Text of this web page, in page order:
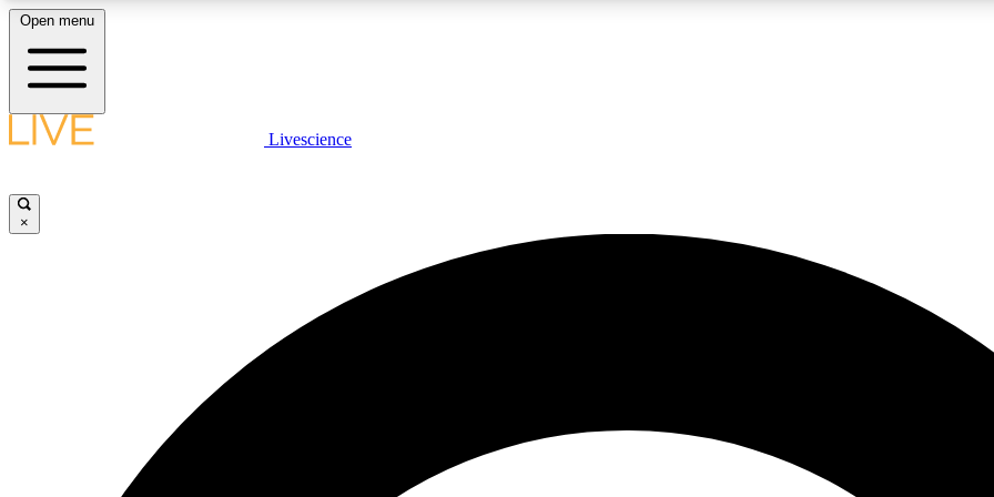
LIVE SCIENCE PLUS
JOIN
Open menu
Livescience
×